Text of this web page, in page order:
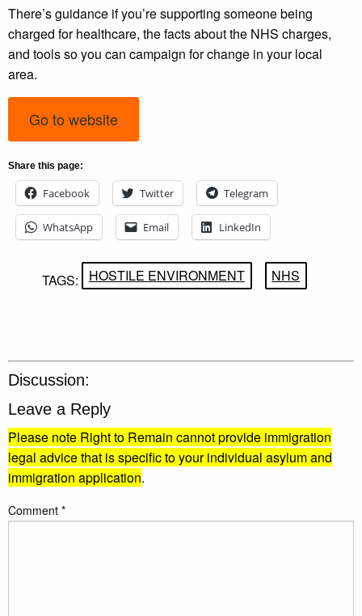
There’s guidance if you’re supporting someone being
charged for healthcare, the facts about the NHS charges,
and tools so you can campaign for change in your local
area.
Go to website
Share this page:
Facebook Twitter Telegram
WhatsApp Email LinkedIn
TAGS: HOSTILE ENVIRONMENT NHS
Discussion:
Leave a Reply
Please note Right to Remain cannot provide immigration
legal advice that is specific to your individual asylum and
immigration application.
Comment *